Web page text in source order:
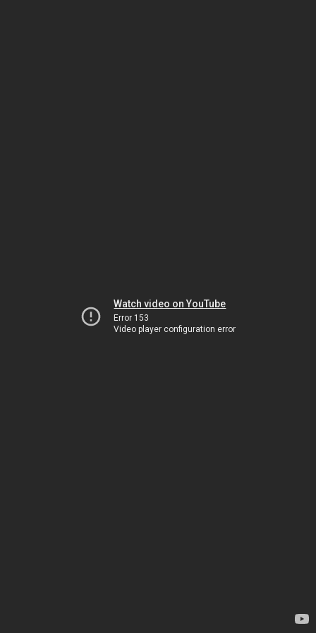
Watch video on YouTube
Error 153
Video player configuration error